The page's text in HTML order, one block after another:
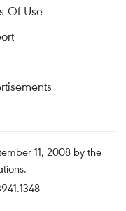
Of Use
11, 2008 by the